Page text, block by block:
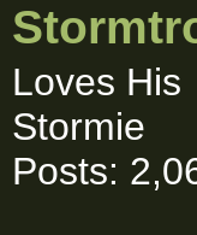
Loves His
Stormie
Posts: